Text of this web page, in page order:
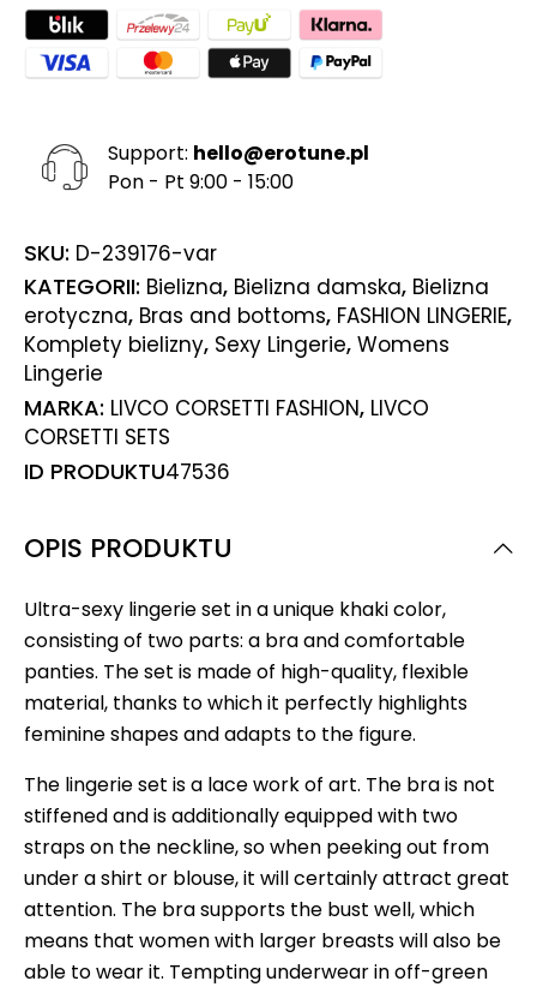
Support: hello@erotune.pl
Pon - Pt 9:00 - 15:00
SKU: D-239176-var
KATEGORII: Bielizna, Bielizna damska, Bielizna
erotyczna, Bras and bottoms, FASHION LINGERIE,
Komplety bielizny, Sexy Lingerie, Womens
Lingerie
MARKA: LIVCO CORSETTI FASHION, LIVCO
CORSETTI SETS
ID PRODUKTU47536
OPIS PRODUKTU
Ultra-sexy lingerie set in a unique khaki color,
consisting of two parts: a bra and comfortable
panties. The set is made of high-quality, flexible
material, thanks to which it perfectly highlights
feminine shapes and adapts to the figure.
The lingerie set is a lace work of art. The bra is not
stiffened and is additionally equipped with two
straps on the neckline, so when peeking out from
under a shirt or blouse, it will certainly attract great
attention. The bra supports the bust well, which
means that women with larger breasts will also be
able to wear it. Tempting underwear in off-green